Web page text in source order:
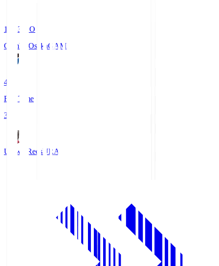
19:33
KO
Gamba OsakaGAM
4
Full Time
3
Urawa RedsURA